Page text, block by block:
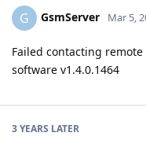
G GsmServer Mar 5,
Failed contacting
software v1.4.0.1464
3 YEARS LATER